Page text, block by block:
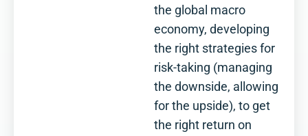
the global macro
economy, developing
the right strategies for
risk-taking (managing
the downside, allowing
for the upside), to get
the right return on